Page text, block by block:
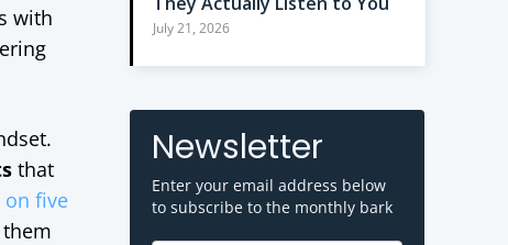
with
that
on five
July 21, 2026
Newsletter
Enter your email address below
to subscribe to the monthly bark